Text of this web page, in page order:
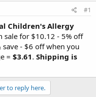
#1
Children's Allergy
sale for $10.12 - 5% off
- $6 off when you
= $3.61. Shipping is
to reply here.